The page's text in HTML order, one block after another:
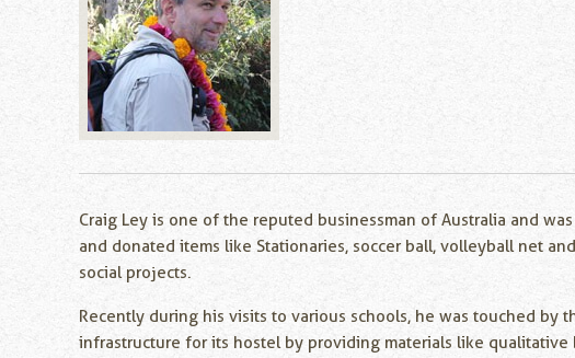
Craig Ley is one of the reputed businessman of Australia and
and donated items like Stationaries, soccer ball, volleyball net
social projects.
Recently during his visits to various schools, he was touched
infrastructure for its hostel by providing materials like qualitative